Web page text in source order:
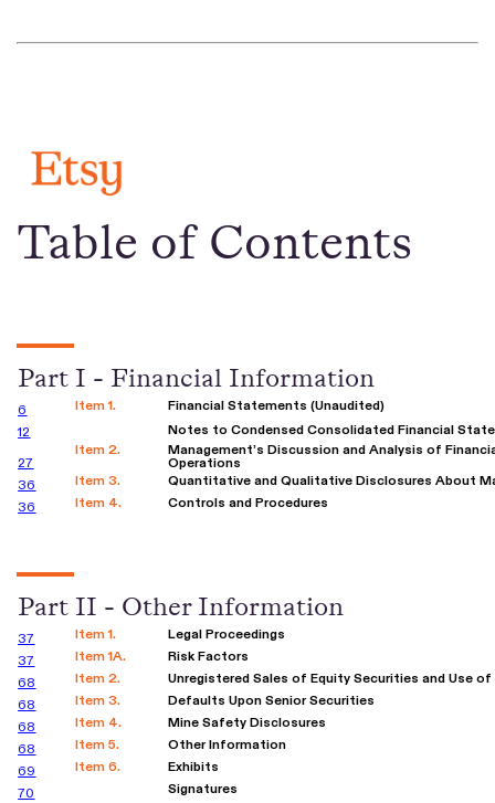
Table of Contents
Part I - Financial Information
6 Item 1.
Financial Statements (Unaudited)
12
Notes to Condensed Consolidated Financial
27
Item 2.
Management’s Discussion and Analysis of
Operations
36
Item 3.
Quantitative and Qualitative Disclosures About
36
Item 4. Controls and Procedures
Part II - Other Information
37 Item 1.
Legal Proceedings
37
Item 1A.
Risk Factors
68
Item 2.
Unregistered Sales of Equity Securities and Use
68
Item 3.
Defaults Upon Senior Securities
68
Item 4.
Mine Safety Disclosures
68
Item 5.
Other Information
69
Item 6.
Exhibits
70
Signatures